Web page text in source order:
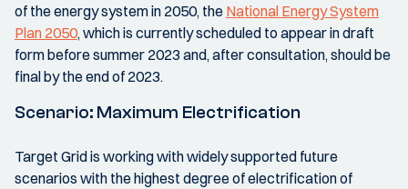
of the energy system in 2050, the National Energy System
Plan 2050, which is currently scheduled to appear in draft
form before summer 2023 and, after consultation, should be
final by the end of 2023.
Scenario: Maximum Electrification
Target Grid is working with widely supported future
scenarios with the highest degree of electrification of